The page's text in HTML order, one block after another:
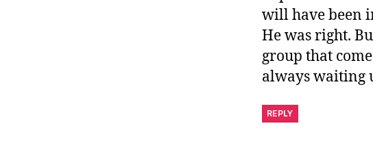
will have been
He was right.
group that
always waiting
REPLY